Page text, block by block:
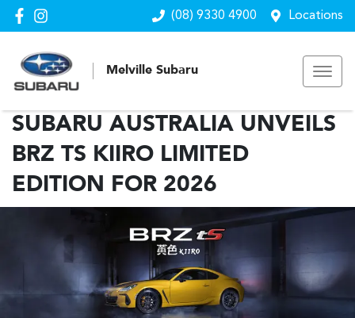
(08) 9330 4900 Locations
Melville Subaru
SUBARU AUSTRALIA UNVEILS
BRZ TS KIIRO LIMITED
EDITION FOR 2026